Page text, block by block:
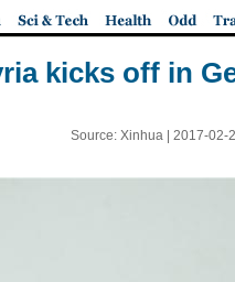
kicks off in
Source: Xinhua | 2017-02-